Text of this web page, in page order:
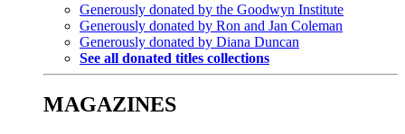
Generously donated by the Goodwyn Institute
Generously donated by Ron and Jan Coleman
Generously donated by Diana Duncan
See all donated titles collections
MAGAZINES